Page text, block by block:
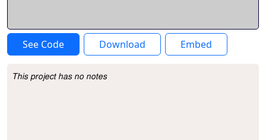
See Code Download Embed
Project Description
This project has no notes